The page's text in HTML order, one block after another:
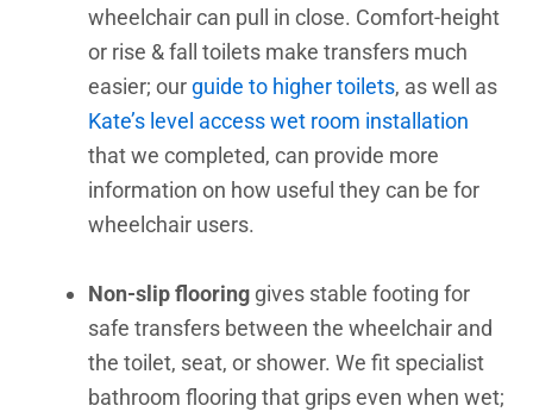
wheelchair can pull in close. Comfort-height
or rise & fall toilets make transfers much
easier; our guide to higher toilets, as well as
Kate’s level access wet room installation
that we completed, can provide more
information on how useful they can be for
wheelchair users.
Non-slip flooring gives stable footing for
safe transfers between the wheelchair and
the toilet, seat, or shower. We fit specialist
bathroom flooring that grips even when wet;